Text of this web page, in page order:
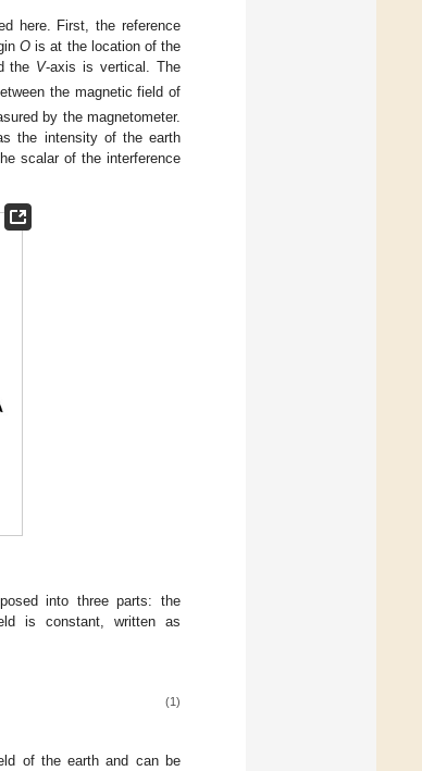
here. First, the reference
O is at the location of the
the V-axis is vertical. The
the magnetic field of
by the magnetometer.
the intensity of the earth
scalar of the interference
into three parts: the
is constant, written as
(1)
of the earth and can be